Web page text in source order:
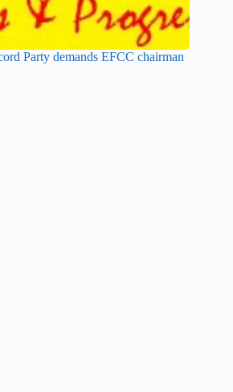
Party demands EFCC chairman